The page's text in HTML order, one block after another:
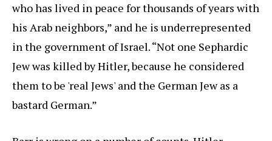
who has lived in peace for thousands of years with
his Arab neighbors,” and he is underrepresented
in the government of Israel. “Not one Sephardic
Jew was killed by Hitler, because he considered
them to be 'real Jews' and the German Jew as a
bastard German.”